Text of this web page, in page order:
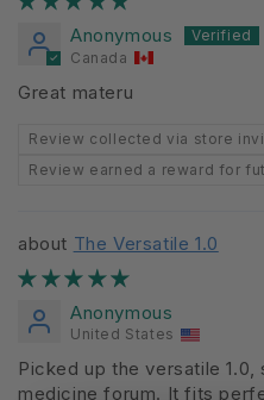
Anonymous
Canada
Great materu
Review collected via store
Review earned a reward for
The Versatile 1.0
Anonymous
United States
Picked up the versatile
medicine forum. It fits